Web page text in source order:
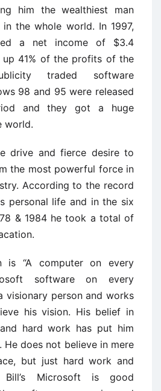
him the wealthiest man
the whole world. In 1997,
a net income of $3.4
up 41% of the profits of the
traded software
98 and 95 were released
and they got a huge
world.
drive and fierce desire to
the most powerful force in
According to the record
personal life and in the six
& 1984 he took a total of
is “A computer on every
software on every
visionary person and works
his vision. His belief in
hard work has put him
He does not believe in mere
but just hard work and
Bill’s Microsoft is good